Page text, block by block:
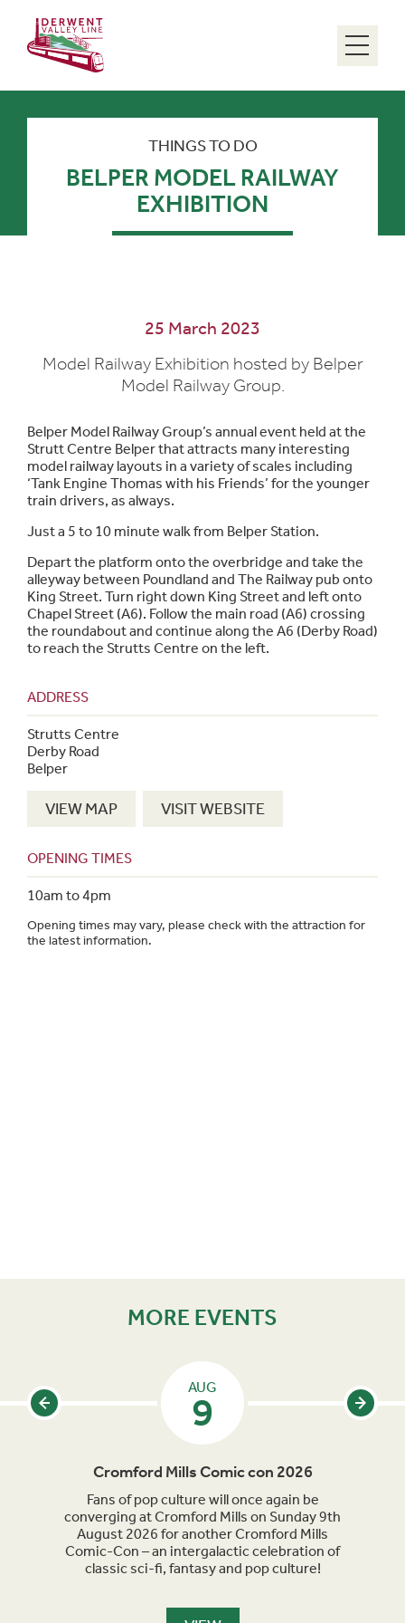
THINGS TO DO
BELPER MODEL RAILWAY
EXHIBITION
25 March 2023
Model Railway Exhibition hosted by Belper
Model Railway Group.
Belper Model Railway Group’s annual event held at the
Strutt Centre Belper that attracts many interesting
model railway layouts in a variety of scales including
‘Tank Engine Thomas with his Friends’ for the younger
train drivers, as always.
Just a 5 to 10 minute walk from Belper Station.
Depart the platform onto the overbridge and take the
alleyway between Poundland and The Railway pub onto
King Street. Turn right down King Street and left onto
Chapel Street (A6). Follow the main road (A6) crossing
the roundabout and continue along the A6 (Derby Road)
to reach the Strutts Centre on the left.
ADDRESS
Strutts Centre
Derby Road
Belper
VIEW MAP VISIT WEBSITE
OPENING TIMES
10am to 4pm
Opening times may vary, please check with the attraction for
the latest information.
MORE EVENTS
AUG
9
Cromford Mills Comic con 2026
Fans of pop culture will once again be
converging at Cromford Mills on Sunday 9th
August 2026 for another Cromford Mills
Comic-Con – an intergalactic celebration of
classic sci-fi, fantasy and pop culture!